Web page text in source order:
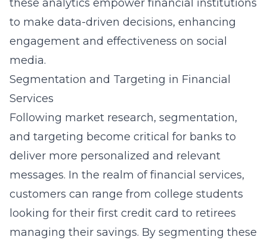
these analytics empower financial institutions
to make data-driven decisions, enhancing
engagement and effectiveness on social
media.
Segmentation and Targeting in Financial
Services
Following market research, segmentation,
and targeting become critical for banks to
deliver more personalized and relevant
messages. In the realm of financial services,
customers can range from college students
looking for their first credit card to retirees
managing their savings. By segmenting these